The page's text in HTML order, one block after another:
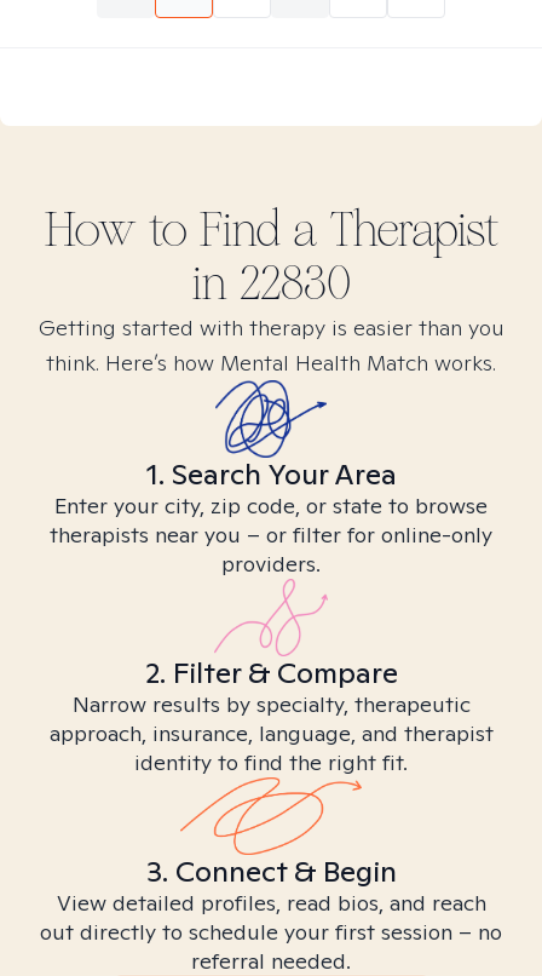
How to Find a Therapist
in 22830
Getting started with therapy is easier than you
think. Here’s how Mental Health Match works.
1. Search Your Area
Enter your city, zip code, or state to browse
therapists near you – or filter for online-only
providers.
2. Filter & Compare
Narrow results by specialty, therapeutic
approach, insurance, language, and therapist
identity to find the right fit.
3. Connect & Begin
View detailed profiles, read bios, and reach
out directly to schedule your first session – no
referral needed.